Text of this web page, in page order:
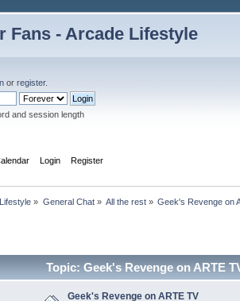
orregister.
and session length
Login Register
» General Chat» All the rest » Geek's Revenge on
Topic: Geek's Revenge on ARTE
Geek's Revenge on ARTE TV